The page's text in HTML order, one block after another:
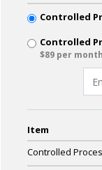
Controlled
Controlled
$89 per month
Item
Controlled